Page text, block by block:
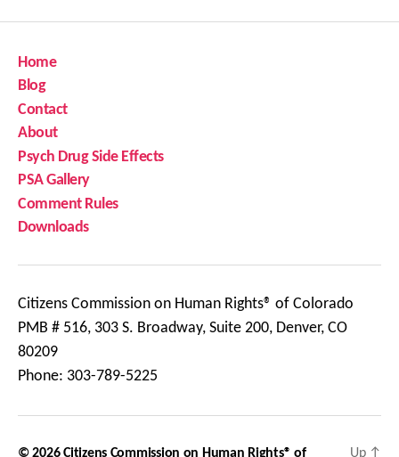
Home
Blog
Contact
About
Psych Drug Side Effects
PSA Gallery
Comment Rules
Downloads
Citizens Commission on Human Rights® of Colorado
PMB # 516, 303 S. Broadway, Suite 200, Denver, CO
80209
Phone: 303-789-5225
© 2026Citizens Commission on Human Rights® of Up ↑